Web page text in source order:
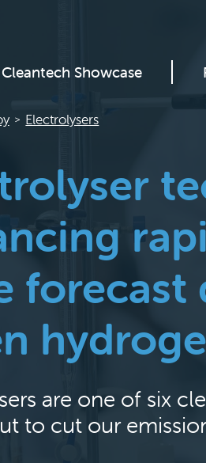
Cleantech Showcase
> Electrolysers
forecast
are one of six
to cut our